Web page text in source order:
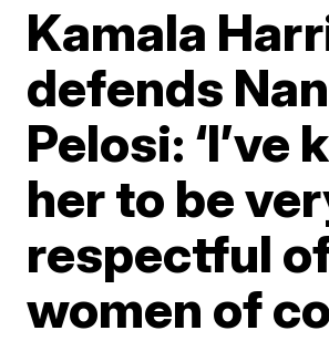
Kamala
defends
Pelosi: ‘I’ve
her to be
respectful
women of